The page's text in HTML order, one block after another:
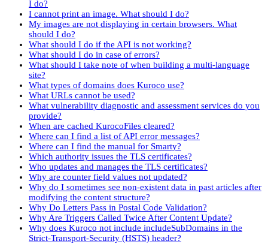
I do?
I cannot print an image. What should I do?
My images are not displaying in certain browsers. What
should I do?
What should I do if the API is not working?
What should I do in case of errors?
What should I take note of when building a multi-language
site?
What types of domains does Kuroco use?
What URLs cannot be used?
What vulnerability diagnostic and assessment services do you
provide?
When are cached KurocoFiles cleared?
Where can I find a list of API error messages?
Where can I find the manual for Smarty?
Which authority issues the TLS certificates?
Who updates and manages the TLS certificates?
Why are counter field values not updated?
Why do I sometimes see non-existent data in past articles after
modifying the content structure?
Why Do Letters Pass in Postal Code Validation?
Why Are Triggers Called Twice After Content Update?
Why does Kuroco not include includeSubDomains in the
Strict-Transport-Security (HSTS) header?